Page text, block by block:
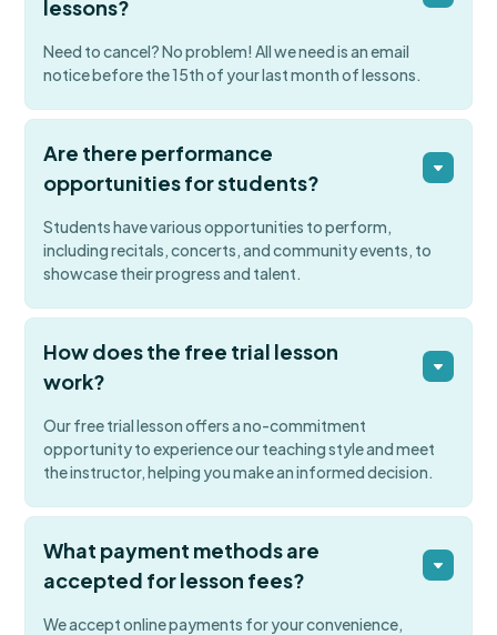
lessons?
Need to cancel? No problem! All we need is an email
notice before the 15th of your last month of lessons.
Are there performance
opportunities for students?
Students have various opportunities to perform,
including recitals, concerts, and community events, to
showcase their progress and talent.
How does the free trial lesson
work?
Our free trial lesson offers a no-commitment
opportunity to experience our teaching style and meet
the instructor, helping you make an informed decision.
What payment methods are
accepted for lesson fees?
We accept online payments for your convenience,